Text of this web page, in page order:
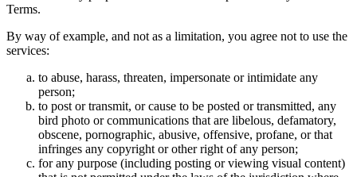
Terms.
By way of example, and not as a limitation, you agree not to use the
services:
to abuse, harass, threaten, impersonate or intimidate any
person;
to post or transmit, or cause to be posted or transmitted, any
bird photo or communications that are libelous, defamatory,
obscene, pornographic, abusive, offensive, profane, or that
infringes any copyright or other right of any person;
for any purpose (including posting or viewing visual content)